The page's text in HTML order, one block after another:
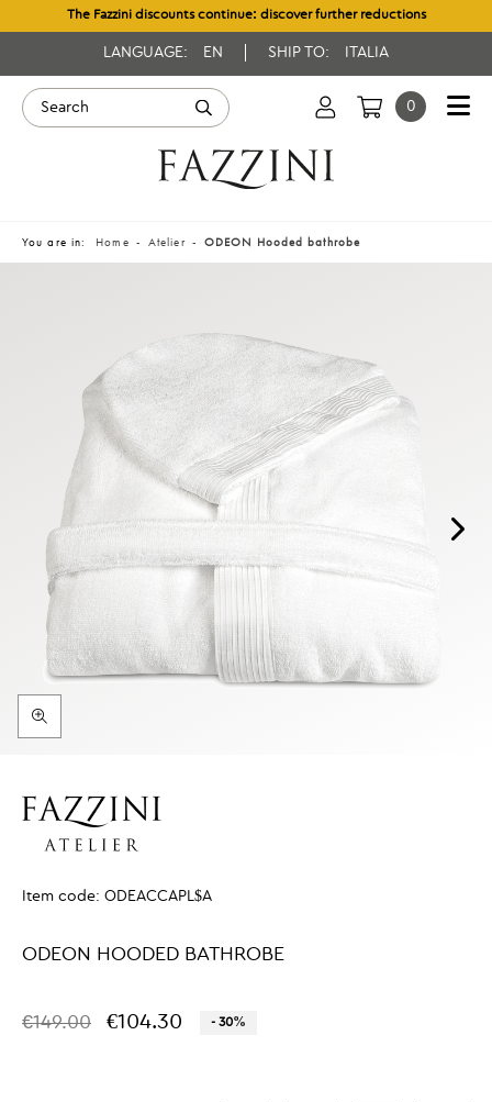
The Fazzini discounts continue: discover further reductions
LANGUAGE: EN SHIP TO: ITALIA
0
You are in: Home Atelier ODEON Hooded bathrobe
Item code: ODEACCAPL$A
ODEON HOODED BATHROBE
€149.00 €104.30 - 30%